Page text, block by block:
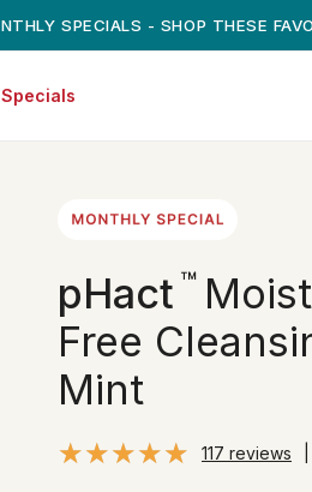
ANDREW ON QVC! - AUGUST 16
Specials
pHact ™
Free
Mint
117 reviews